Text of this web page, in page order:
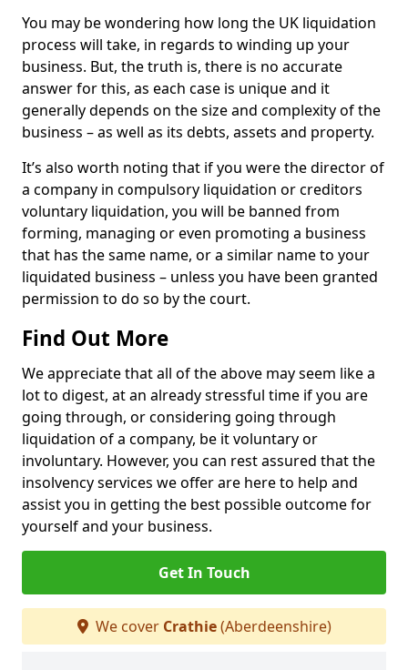
You may be wondering how long the UK liquidation
process will take, in regards to winding up your
business. But, the truth is, there is no accurate
answer for this, as each case is unique and it
generally depends on the size and complexity of the
business – as well as its debts, assets and property.
It’s also worth noting that if you were the director of
a company in compulsory liquidation or creditors
voluntary liquidation, you will be banned from
forming, managing or even promoting a business
that has the same name, or a similar name to your
liquidated business – unless you have been granted
permission to do so by the court.
Find Out More
We appreciate that all of the above may seem like a
lot to digest, at an already stressful time if you are
going through, or considering going through
liquidation of a company, be it voluntary or
involuntary. However, you can rest assured that the
insolvency services we offer are here to help and
assist you in getting the best possible outcome for
yourself and your business.
Get In Touch
We cover Crathie(Aberdeenshire)